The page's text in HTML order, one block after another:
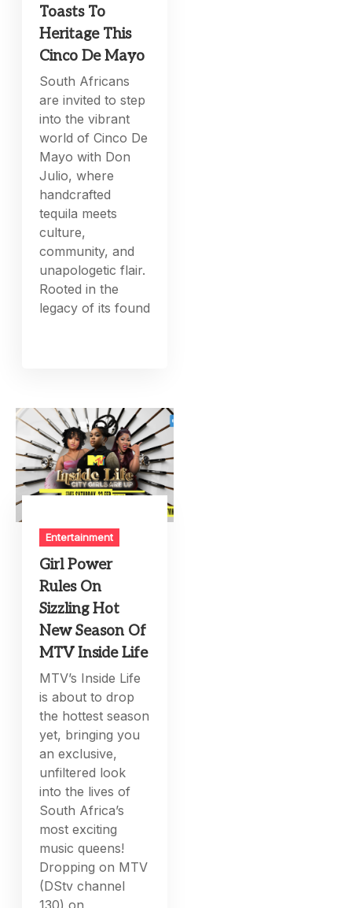
Toasts To
Heritage This
Cinco De Mayo
South Africans
are invited to step
into the vibrant
world of Cinco De
Mayo with Don
Julio, where
handcrafted
tequila meets
culture,
community, and
unapologetic flair.
Rooted in the
legacy of its found
Entertainment
Girl Power
Rules On
Sizzling Hot
New Season Of
MTV Inside Life
MTV’s Inside Life
is about to drop
the hottest season
yet, bringing you
an exclusive,
unfiltered look
into the lives of
South Africa’s
most exciting
music queens!
Dropping on MTV
(DStv channel